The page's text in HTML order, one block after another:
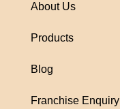
About Us
Products
Blog
Franchise Enquiry